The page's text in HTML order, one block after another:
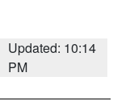
Updated: 10:14
PM